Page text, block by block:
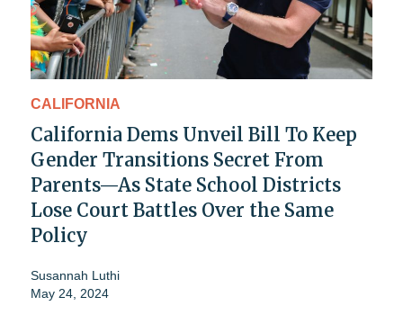
CALIFORNIA
California Dems Unveil Bill To Keep
Gender Transitions Secret From
Parents—As State School Districts
Lose Court Battles Over the Same
Policy
Susannah Luthi
May 24, 2024